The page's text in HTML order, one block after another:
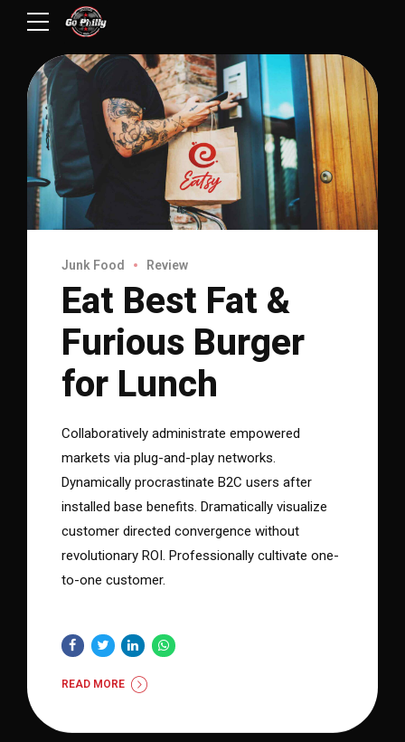
Junk Food Review
Eat Best Fat &
Furious Burger
for Lunch
Collaboratively administrate empowered
markets via plug-and-play networks.
Dynamically procrastinate B2C users after
installed base benefits. Dramatically visualize
customer directed convergence without
revolutionary ROI. Professionally cultivate one-
to-one customer.
READ MORE